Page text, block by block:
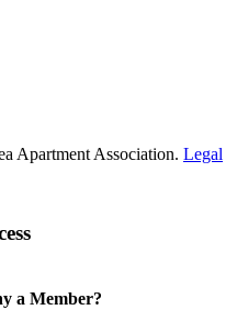
Apartment Association. Legal
a Member?